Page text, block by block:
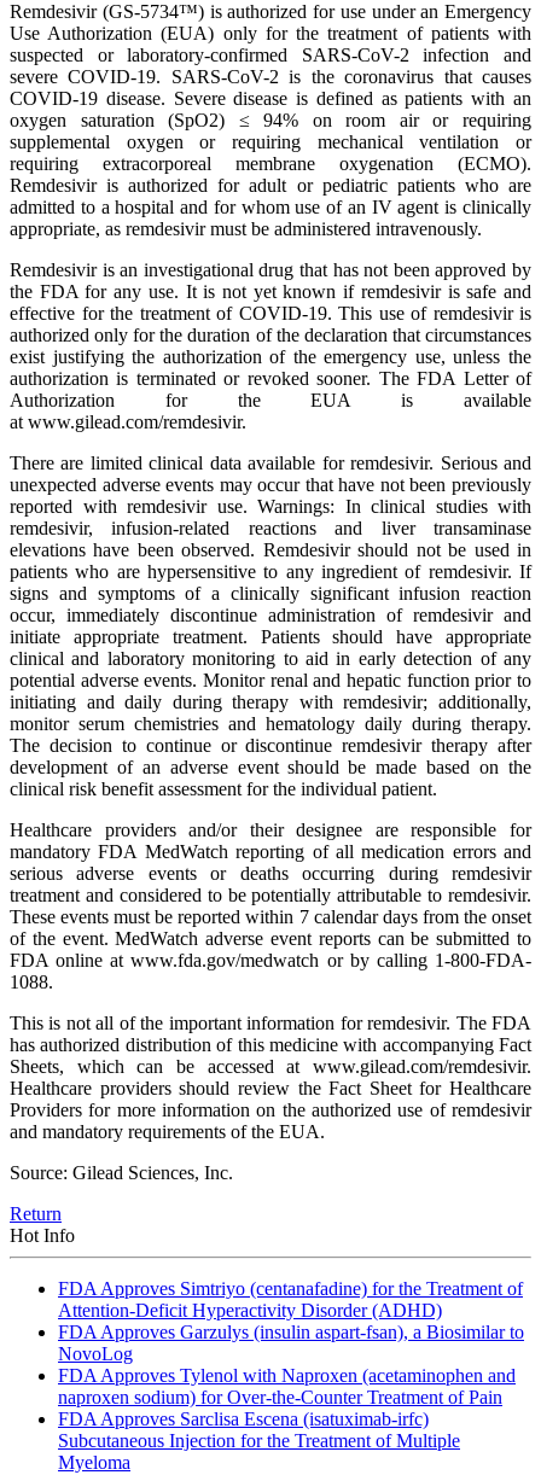
Remdesivir (GS-5734™) is authorized for use under an Emergency
Use Authorization (EUA) only for the treatment of patients with
suspected or laboratory-confirmed SARS-CoV-2 infection and
severe COVID-19. SARS-CoV-2 is the coronavirus that causes
COVID-19 disease. Severe disease is defined as patients with an
oxygen saturation (SpO2) ≤ 94% on room air or requiring
supplemental oxygen or requiring mechanical ventilation or
requiring extracorporeal membrane oxygenation (ECMO).
Remdesivir is authorized for adult or pediatric patients who are
admitted to a hospital and for whom use of an IV agent is clinically
appropriate, as remdesivir must be administered intravenously.
Remdesivir is an investigational drug that has not been approved by
the FDA for any use. It is not yet known if remdesivir is safe and
effective for the treatment of COVID-19. This use of remdesivir is
authorized only for the duration of the declaration that circumstances
exist justifying the authorization of the emergency use, unless the
authorization is terminated or revoked sooner. The FDA Letter of
Authorization for the EUA is available
at www.gilead.com/remdesivir.
There are limited clinical data available for remdesivir. Serious and
unexpected adverse events may occur that have not been previously
reported with remdesivir use. Warnings: In clinical studies with
remdesivir, infusion-related reactions and liver transaminase
elevations have been observed. Remdesivir should not be used in
patients who are hypersensitive to any ingredient of remdesivir. If
signs and symptoms of a clinically significant infusion reaction
occur, immediately discontinue administration of remdesivir and
initiate appropriate treatment. Patients should have appropriate
clinical and laboratory monitoring to aid in early detection of any
potential adverse events. Monitor renal and hepatic function prior to
initiating and daily during therapy with remdesivir; additionally,
monitor serum chemistries and hematology daily during therapy.
The decision to continue or discontinue remdesivir therapy after
development of an adverse event should be made based on the
clinical risk benefit assessment for the individual patient.
Healthcare providers and/or their designee are responsible for
mandatory FDA MedWatch reporting of all medication errors and
serious adverse events or deaths occurring during remdesivir
treatment and considered to be potentially attributable to remdesivir.
These events must be reported within 7 calendar days from the onset
of the event. MedWatch adverse event reports can be submitted to
FDA online at www.fda.gov/medwatch or by calling 1-800-FDA-
1088.
This is not all of the important information for remdesivir. The FDA
has authorized distribution of this medicine with accompanying Fact
Sheets, which can be accessed at www.gilead.com/remdesivir.
Healthcare providers should review the Fact Sheet for Healthcare
Providers for more information on the authorized use of remdesivir
and mandatory requirements of the EUA.
Source: Gilead Sciences, Inc.
Return
Hot Info
FDA Approves Simtriyo (centanafadine) for the Treatment of
Attention-Deficit Hyperactivity Disorder (ADHD)
FDA Approves Garzulys (insulin aspart-fsan), a Biosimilar to
NovoLog
FDA Approves Tylenol with Naproxen (acetaminophen and
naproxen sodium) for Over-the-Counter Treatment of Pain
FDA Approves Sarclisa Escena (isatuximab-irfc)
Subcutaneous Injection for the Treatment of Multiple
Myeloma